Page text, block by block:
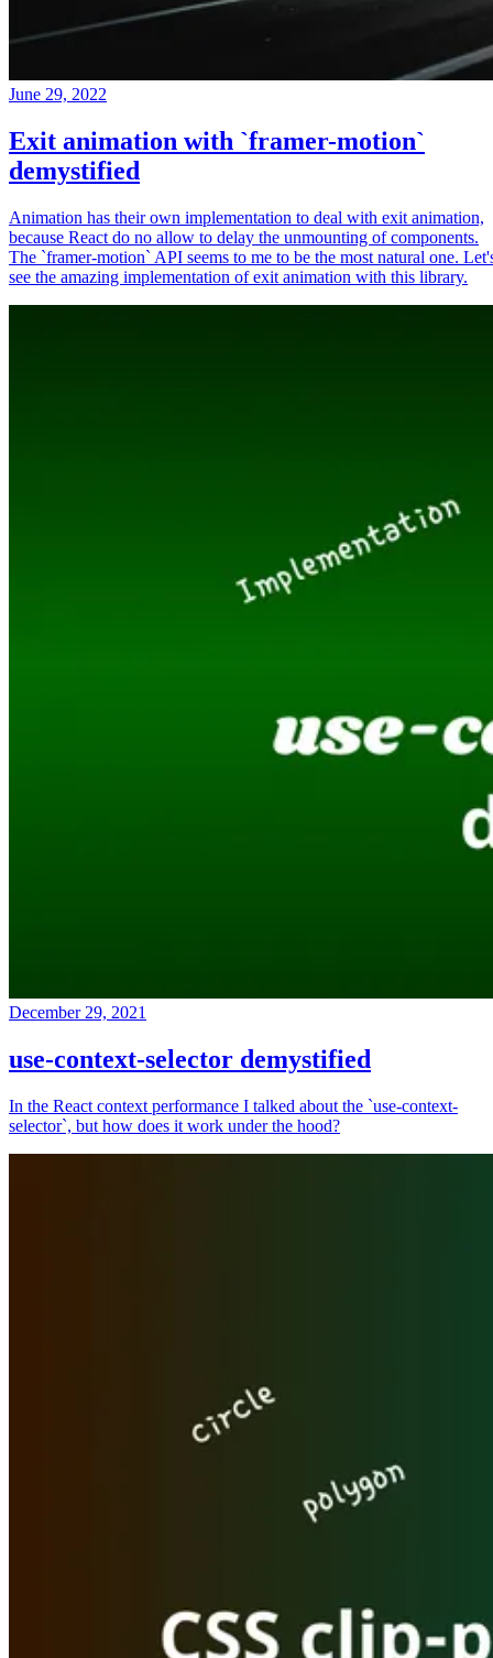
June 29, 2022
Exit animation with `framer-motion`
demystified
Animation has their own implementation to deal with exit animation,
because React do no allow to delay the unmounting of components.
The `framer-motion` API seems to me to be the most natural one.
see the amazing implementation of exit animation with this library.
December 29, 2021
use-context-selector demystified
In the React context performance I talked about the `use-context-
selector`, but how does it work under the hood?